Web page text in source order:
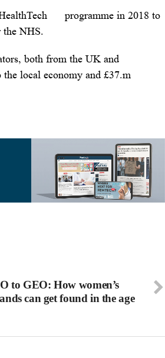
HealthTech programme in 2018 to
the NHS.
both from the UK and
local economy and £37.m
to GEO: How women’s
can get found in the age